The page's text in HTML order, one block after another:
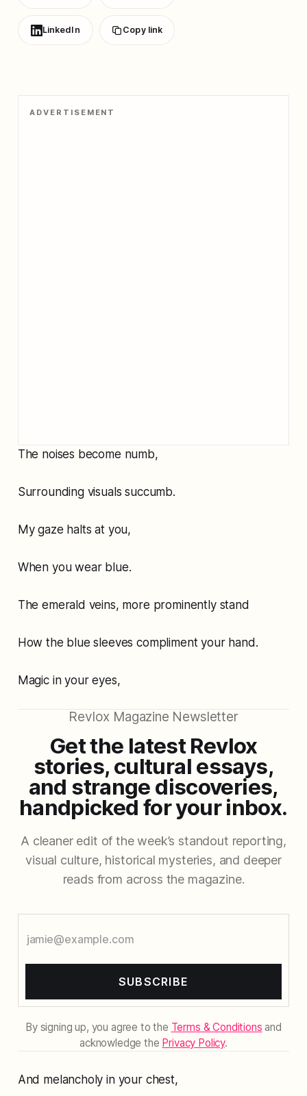
LinkedIn Copy link
ADVERTISEMENT
The noises become numb,
Surrounding visuals succumb.
My gaze halts at you,
When you wear blue.
The emerald veins, more prominently stand
How the blue sleeves compliment your hand.
Magic in your eyes,
Revlox Magazine Newsletter
Get the latest Revlox
stories, cultural essays,
and strange discoveries,
handpicked for your inbox.
A cleaner edit of the week’s standout reporting,
visual culture, historical mysteries, and deeper
reads from across the magazine.
SUBSCRIBE
By signing up, you agree to the Terms & Conditions and
acknowledge the Privacy Policy.
And melancholy in your chest,